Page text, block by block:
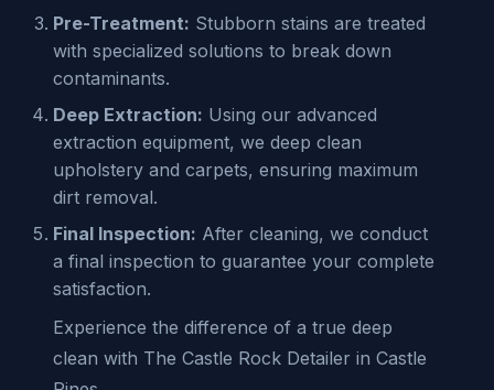
Pre-Treatment: Stubborn stains are treated
with specialized solutions to break down
contaminants.
Deep Extraction: Using our advanced
extraction equipment, we deep clean
upholstery and carpets, ensuring maximum
dirt removal.
Final Inspection: After cleaning, we conduct
a final inspection to guarantee your complete
satisfaction.
Experience the difference of a true deep
clean with The Castle Rock Detailer in Castle